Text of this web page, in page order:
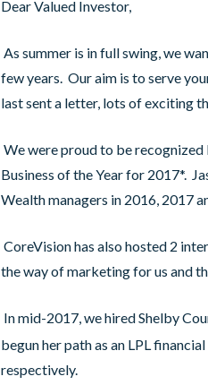
Dear Valued Investor,
As summer is in full swing, we
few years. Our aim is to serve
last sent a letter, lots of exciting
We were proud to be recognized
Business of the Year for 2017*.
Wealth managers in 2016, 2017
CoreVision has also hosted 2
the way of marketing for us and
In mid-2017, we hired Shelby
begun her path as an LPL
respectively.